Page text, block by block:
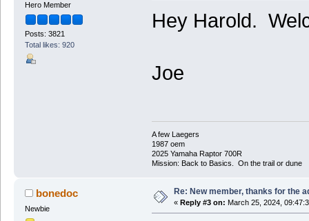
Hero Member
Posts: 3821
Total likes: 920
Hey Harold.
Joe
A few Laegers
1987 oem
2025 Yamaha Raptor 700R
Mission: Back to Basics. On the trail or dune
bonedoc
Newbie
Re: New member, thanks for the
« Reply #3 on: March 25, 2024,